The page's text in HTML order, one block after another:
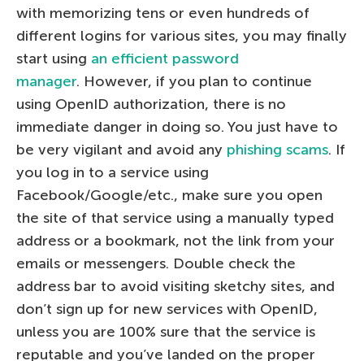
with memorizing tens or even hundreds of
different logins for various sites, you may finally
start using an efficient password
manager. However, if you plan to continue
using OpenID authorization, there is no
immediate danger in doing so. You just have to
be very vigilant and avoid any phishing scams. If
you log in to a service using
Facebook/Google/etc., make sure you open
the site of that service using a manually typed
address or a bookmark, not the link from your
emails or messengers. Double check the
address bar to avoid visiting sketchy sites, and
don’t sign up for new services with OpenID,
unless you are 100% sure that the service is
reputable and you’ve landed on the proper